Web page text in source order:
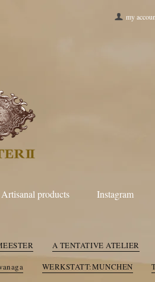
my
taichimurakami
Ten c
Artisanal products Instagram
A TENTATIVE ATELIER
WERKSTATT:MUNCHEN